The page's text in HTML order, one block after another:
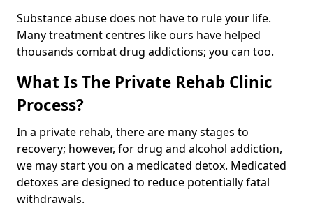
Substance abuse does not have to rule your life.
Many treatment centres like ours have helped
thousands combat drug addictions; you can too.
What Is The Private Rehab Clinic
Process?
In a private rehab, there are many stages to
recovery; however, for drug and alcohol addiction,
we may start you on a medicated detox. Medicated
detoxes are designed to reduce potentially fatal
withdrawals.